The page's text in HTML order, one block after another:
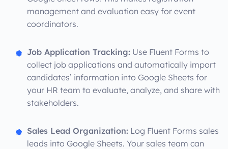
management and evaluation easy for event
coordinators.
Job Application Tracking: Use Fluent Forms to
collect job applications and automatically import
candidates’ information into Google Sheets for
your HR team to evaluate, analyze, and share with
stakeholders.
Sales Lead Organization: Log Fluent Forms sales
leads into Google Sheets. Your sales team can